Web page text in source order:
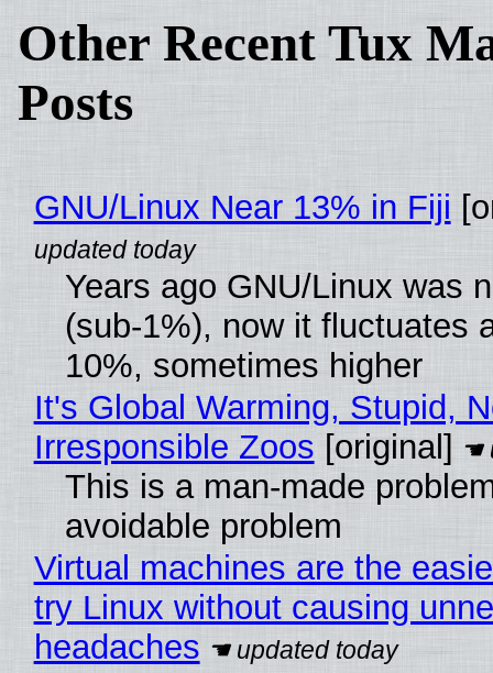
Other Recent Tux
Posts
GNU/Linux Near 13% in Fiji
Years ago GNU/Linux was
(sub-1%), now it fluctuates
10%, sometimes higher
It's Global Warming, Stupid,
Irresponsible Zoos [original]
This is a man-made
avoidable problem
Virtual machines are the
try Linux without causing
headaches